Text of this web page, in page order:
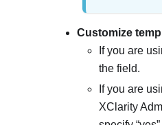
Customize
If you are
the field.
If you are
XClarity